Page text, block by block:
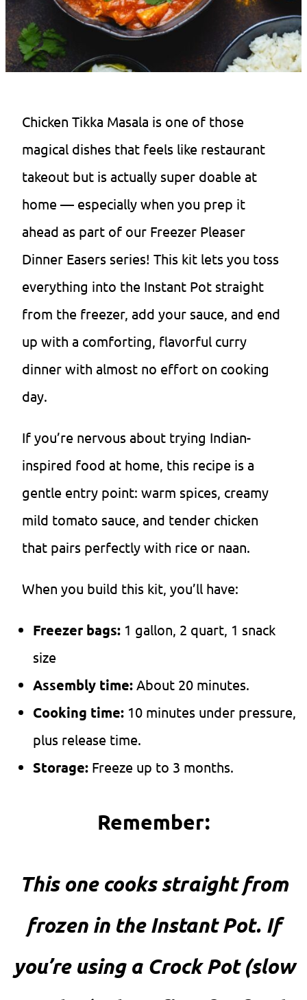
Chicken Tikka Masala is one of those
magical dishes that feels like restaurant
takeout but is actually super doable at
home — especially when you prep it
ahead as part of our Freezer Pleaser
Dinner Easers series! This kit lets you toss
everything into the Instant Pot straight
from the freezer, add your sauce, and end
up with a comforting, flavorful curry
dinner with almost no effort on cooking
day.
If you’re nervous about trying Indian-
inspired food at home, this recipe is a
gentle entry point: warm spices, creamy
mild tomato sauce, and tender chicken
that pairs perfectly with rice or naan.
When you build this kit, you’ll have:
Freezer bags: 1 gallon, 2 quart, 1 snack
size
Assembly time: About 20 minutes.
Cooking time: 10 minutes under pressure,
plus release time.
Storage: Freeze up to 3 months.
Remember:
This one cooks straight from
frozen in the Instant Pot. If
you’re using a Crock Pot (slow